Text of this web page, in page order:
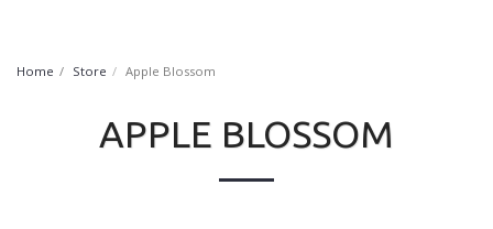
Home Store Apple Blossom
APPLE BLOSSOM